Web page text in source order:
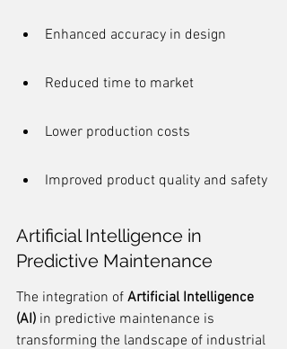
Enhanced accuracy in design
Reduced time to market
Lower production costs
Improved product quality and safety
Artificial Intelligence in
Predictive Maintenance
The integration of Artificial Intelligence
(AI) in predictive maintenance is
transforming the landscape of industrial